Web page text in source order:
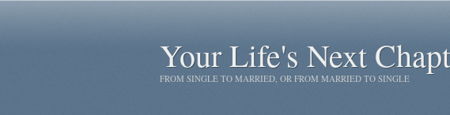
Your Life's Next
FROM SINGLE TO MARRIED, OR FROM MARRIED TO SINGLE